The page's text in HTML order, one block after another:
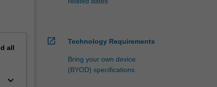
all
keyboard_arrow_down
open_in_new Technology Requirements
Bring your own device
(BYOD) specifications